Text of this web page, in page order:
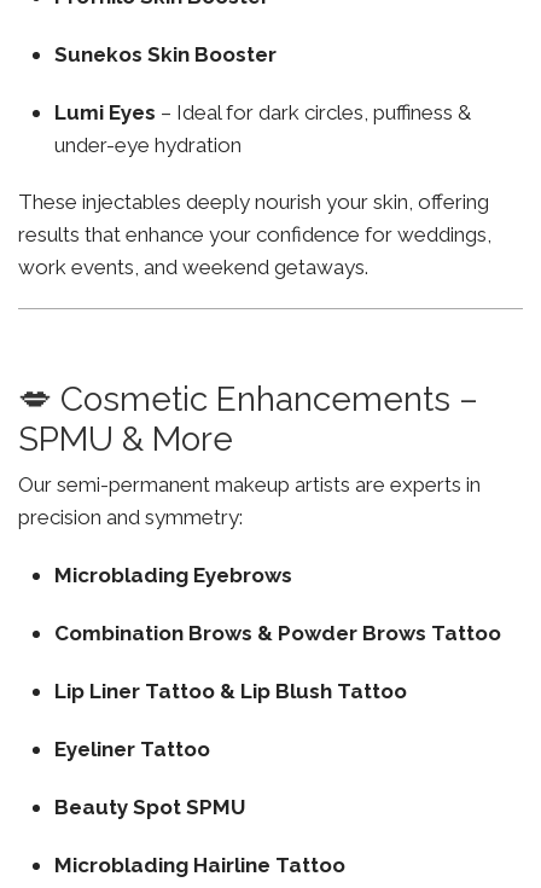
Sunekos Skin Booster
Lumi Eyes – Ideal for dark circles, puffiness &
under-eye hydration
These injectables deeply nourish your skin, offering
results that enhance your confidence for weddings,
work events, and weekend getaways.
💋 Cosmetic Enhancements –
SPMU & More
Our semi-permanent makeup artists are experts in
precision and symmetry:
Microblading Eyebrows
Combination Brows & Powder Brows Tattoo
Lip Liner Tattoo & Lip Blush Tattoo
Eyeliner Tattoo
Beauty Spot SPMU
Microblading Hairline Tattoo